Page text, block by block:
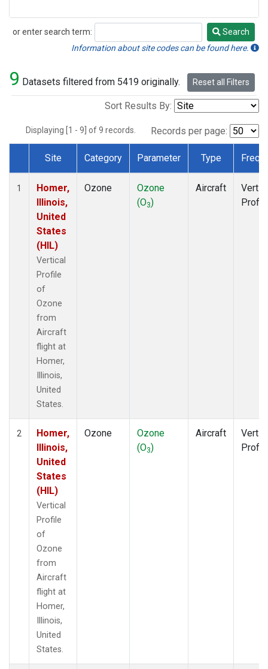
or enter search term:
Search
Search
Information about site codes can be found here.
9 Datasets filtered from 5419 originally. Reset all Filters
Sort Results By:
Displaying [1 - 9] of 9 records. Records per page:
Dataset Number
Site Category Parameter Type
1
Homer,
Illinois,
United
States
(HIL)
Vertical
Profile
of
Ozone
from
Aircraft
flight at
Homer,
Illinois,
United
States.
Ozone
Ozone
(O3)
Aircraft
2
Homer,
Illinois,
United
States
(HIL)
Vertical
Profile
of
Ozone
from
Aircraft
flight at
Homer,
Illinois,
United
States.
Ozone
Ozone
(O3)
Aircraft